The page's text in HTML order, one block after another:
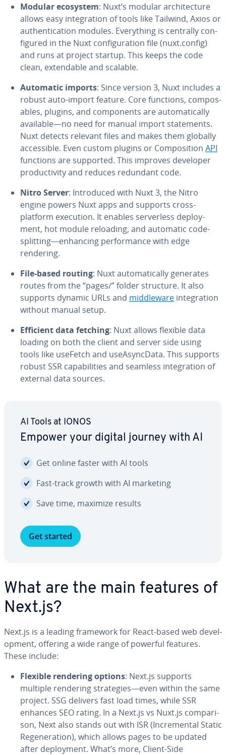
Modular ecosystem: Nuxt’s modular ar­chi­tec­ture
allows easy in­te­gra­tion of tools like Tailwind, Axios or
au­then­ti­ca­tion modules. Every­thing is centrally con­
fig­ured in the Nuxt con­fig­u­ra­tion file (nuxt.config)
and runs at project startup. This keeps the code
clean, ex­tend­able and scalable.
Automatic imports: Since version 3, Nuxt includes a
robust auto-import feature. Core functions, com­pos­
ables, plugins, and com­po­nents are au­to­mat­i­cal­ly
available—no need for manual import state­ments.
Nuxt detects relevant files and makes them globally
ac­ces­si­ble. Even custom plugins or Com­po­si­tion API
functions are supported. This improves developer
pro­duc­tiv­i­ty and reduces redundant code.
Nitro Server: In­tro­duced with Nuxt 3, the Nitro
engine powers Nuxt apps and supports cross-
platform execution. It enables server­less de­ploy­
ment, hot module reloading, and automatic code-
splitting—enhancing per­for­mance with edge
rendering.
File-based routing: Nuxt au­to­mat­i­cal­ly generates
routes from the “pages/” folder structure. It also
supports dynamic URLs and mid­dle­ware in­te­gra­tion
without manual setup.
Efficient data fetching: Nuxt allows flexible data
loading on both the client and server side using
tools like useFetch and use­A­sync­Da­ta. This supports
robust SSR ca­pa­bil­i­ties and seamless in­te­gra­tion of
external data sources.
AI Tools at IONOS
Empower your digital journey with AI
Get online faster with AI tools
Fast-track growth with AI marketing
Save time, maximize results
Get started
What are the main features of
Next.js?
Next.js is a leading framework for React-based web de­vel­
op­ment, offering a wide range of powerful features.
These include:
Flexible rendering options: Next.js supports
multiple rendering strate­gies—even within the same
project. SSG delivers fast load times, while SSR
enhances SEO rating. In a Next.js vs Nuxt.js com­par­i­
son, Next also stands out with ISR (In­cre­men­tal Static
Re­gen­er­a­tion), which allows pages to be updated
after de­ploy­ment. What’s more, Client-Side